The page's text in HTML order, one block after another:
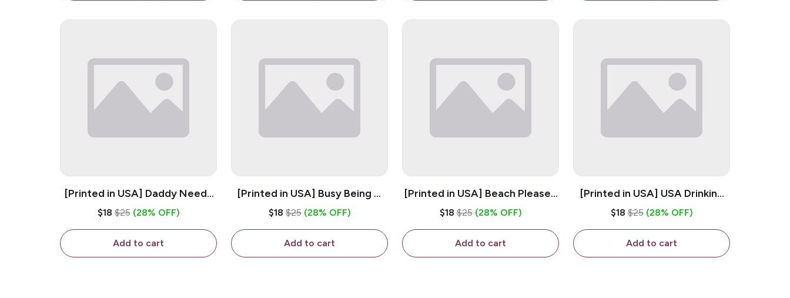
[Printed in USA] Daddy Needs
A Beer - White 11oz Ceramic
$18 $25 (28% OFF)
Add to cart
[Printed in USA] Busy Being A
Dog Mama - White 11oz
$18 $25 (28% OFF)
Add to cart
[Printed in USA] Beach Please -
White 11oz Ceramic Coffee
$18 $25 (28% OFF)
Add to cart
[Printed in USA] USA Drinking
Team - White 11oz Ceramic
$18 $25 (28% OFF)
Add to cart